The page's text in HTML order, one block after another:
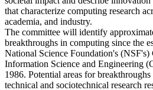
that characterize computing research
academia, and industry.
The committee will identify
breakthroughs in computing since the
National Science Foundation's (NSF's)
Information Science and Engineering
1986. Potential areas for
technical and sociotechnical research